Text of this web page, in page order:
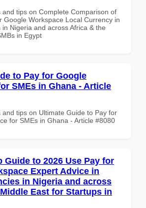
and tips on Complete Comparison of
Google Workspace Local Currency in
Nigeria and across Africa & the
in Egypt
to Pay for Google
SMEs in Ghana - Article
and tips on Ultimate Guide to Pay for
for SMEs in Ghana - Article #8080
Guide to 2026 Use Pay for
Expert Advice in
in Nigeria and across
East for Startups in